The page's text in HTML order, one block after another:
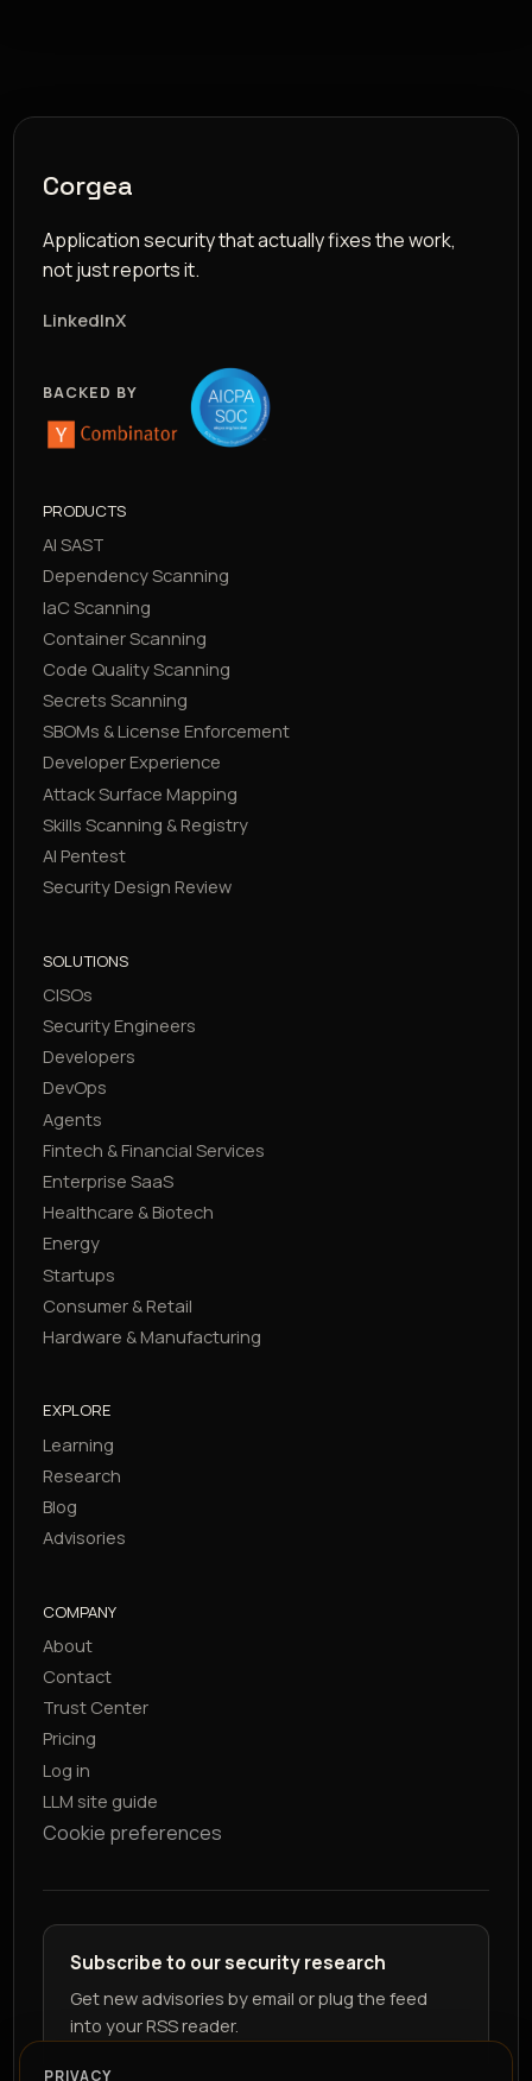
Corgea
Application security that actually fixes the work,
not just reports it.
LinkedInX
BACKED BY
PRODUCTS
AI SAST
Dependency Scanning
IaC Scanning
Container Scanning
Code Quality Scanning
Secrets Scanning
SBOMs & License Enforcement
Developer Experience
Attack Surface Mapping
Skills Scanning & Registry
AI Pentest
Security Design Review
SOLUTIONS
CISOs
Security Engineers
Developers
DevOps
Agents
Fintech & Financial Services
Enterprise SaaS
Healthcare & Biotech
Energy
Startups
Consumer & Retail
Hardware & Manufacturing
EXPLORE
Learning
Research
Blog
Advisories
COMPANY
About
Contact
Trust Center
Pricing
Log in
LLM site guide
Cookie preferences
Subscribe to our security research
Get new advisories by email or plug the feed
into your RSS reader.
PRIVACY